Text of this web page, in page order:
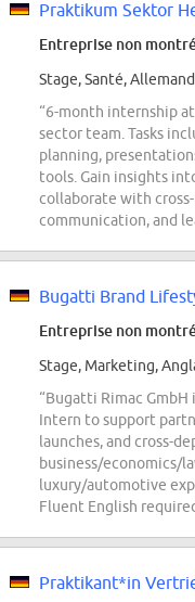
Entreprise non
Stage, Santé, Allemand
“6-month internship
sector team. Tasks
planning,
tools. Gain insights
collaborate with
communication, and
Bugatti Brand
Entreprise non
Stage, Marketing,
“Bugatti Rimac
Intern to support
launches, and cross-
business/economics/
luxury/automotive
Fluent English